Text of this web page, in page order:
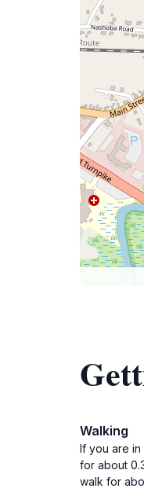
Walking
If you are in
for about
walk for